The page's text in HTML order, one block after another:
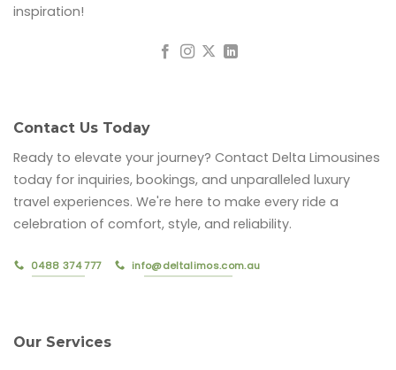
inspiration!
Contact Us Today
Ready to elevate your journey? Contact Delta Limousines
today for inquiries, bookings, and unparalleled luxury
travel experiences. We're here to make every ride a
celebration of comfort, style, and reliability.
0488 374 777 info@deltalimos.com.au
Our Services